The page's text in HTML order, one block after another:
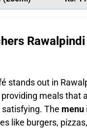
stands out in
meals that
The menu
like burgers,